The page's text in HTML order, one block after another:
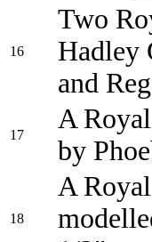
16
Two
Hadley
and
17
A
by
18
A